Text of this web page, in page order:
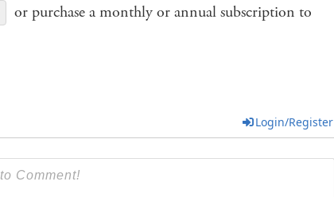
or purchase a monthly or annual subscription to
Login/Register